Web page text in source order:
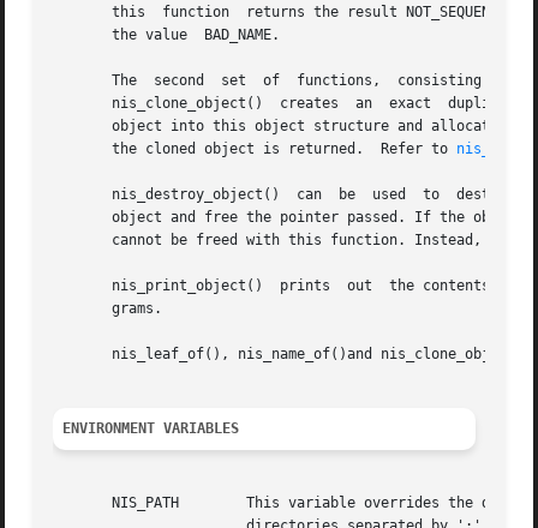
this  function  returns the result
       the value  BAD_NAME.
The  second  set  of  functions,  consisting  of
       nis_clone_object()  creates  an	exact  duplicate  of  the  NIS+ object	src. If the value of dest is non-null, it creates the clone of the
object into this object structure and allocate
       the cloned object is returned.  Refer to
       nis_destroy_object()  can  be  used  to	destroy  an object created by nis_clone_object(). This will free up all memory associated with the
object and free the pointer passed. If the
cannot be freed with this function. Instead, the
       nis_print_object()  prints  out	the contents of a NIS+ object structure on the standard output. Its primary use is for debugging NIS+ pro-
       grams.
nis_leaf_of(), nis_name_of()and
ENVIRONMENT VARIABLES
NIS_PATH        This variable overrides the